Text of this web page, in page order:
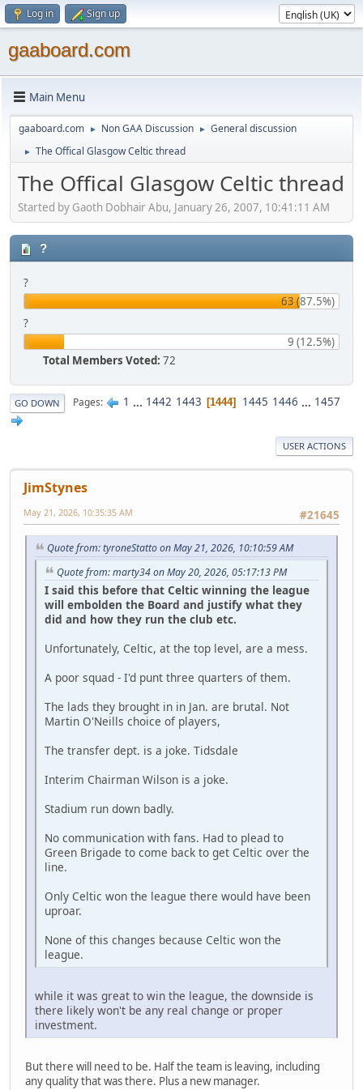
Log in Sign up
gaaboard.com
Main Menu
gaaboard.com ► Non GAA Discussion ► General discussion
► The Offical Glasgow Celtic thread
The Offical Glasgow Celtic thread
Started by Gaoth Dobhair Abu, January 26, 2007, 10:41:11 AM
?
?
63 (87.5%)
?
9 (12.5%)
Total Members Voted: 72
GO DOWN Pages 1 ... 1442 1443 1444 1445 1446 ... 1457
USER ACTIONS
JimStynes
#21645
May 21, 2026, 10:35:35 AM
Quote from: tyroneStatto on May 21, 2026, 10:10:59 AM
Quote from: marty34 on May 20, 2026, 05:17:13 PM
I said this before that Celtic winning the league
will embolden the Board and justify what they
did and how they run the club etc.
Unfortunately, Celtic, at the top level, are a mess.
A poor squad - I'd punt three quarters of them.
The lads they brought in in Jan. are brutal. Not
Martin O'Neills choice of players,
The transfer dept. is a joke. Tidsdale
Interim Chairman Wilson is a joke.
Stadium run down badly.
No communication with fans. Had to plead to
Green Brigade to come back to get Celtic over the
line.
Only Celtic won the league there would have been
uproar.
None of this changes because Celtic won the
league.
while it was great to win the league, the downside is
there likely won't be any real change or proper
investment.
But there will need to be. Half the team is leaving, including
any quality that was there. Plus a new manager.